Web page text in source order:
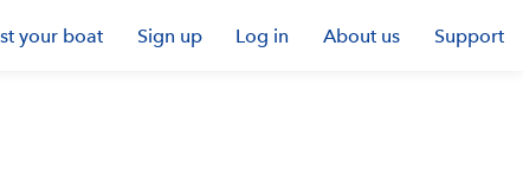
your boat Sign up Log in About us Support